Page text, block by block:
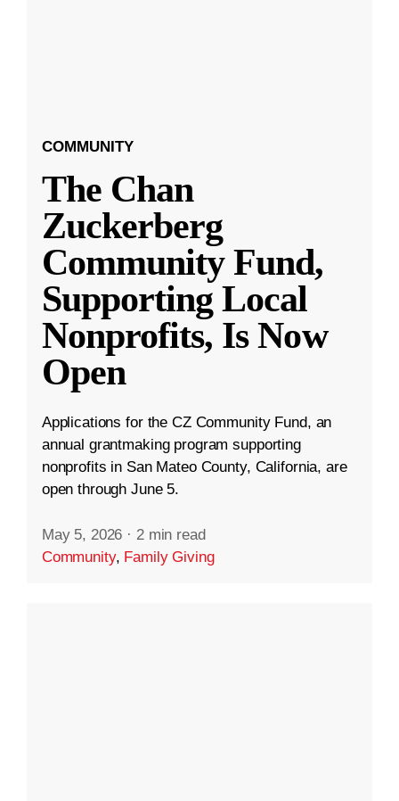
COMMUNITY
The Chan
Zuckerberg
Community Fund,
Supporting Local
Nonprofits, Is Now
Open
Applications for the CZ Community Fund, an
annual grantmaking program supporting
nonprofits in San Mateo County, California, are
open through June 5.
May 5, 2026 · 2 min read
Community, Family Giving